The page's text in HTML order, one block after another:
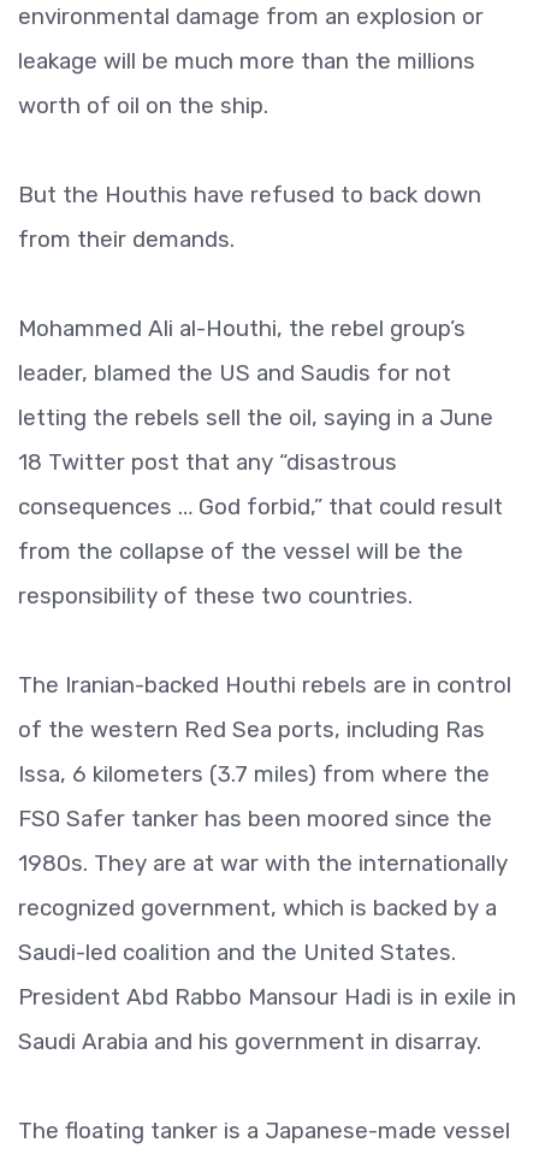
environmental damage from an explosion or
leakage will be much more than the millions
worth of oil on the ship.
But the Houthis have refused to back down
from their demands.
Mohammed Ali al-Houthi, the rebel group’s
leader, blamed the US and Saudis for not
letting the rebels sell the oil, saying in a June
18 Twitter post that any “disastrous
consequences … God forbid,” that could result
from the collapse of the vessel will be the
responsibility of these two countries.
The Iranian-backed Houthi rebels are in control
of the western Red Sea ports, including Ras
Issa, 6 kilometers (3.7 miles) from where the
FSO Safer tanker has been moored since the
1980s. They are at war with the internationally
recognized government, which is backed by a
Saudi-led coalition and the United States.
President Abd Rabbo Mansour Hadi is in exile in
Saudi Arabia and his government in disarray.
The floating tanker is a Japanese-made vessel